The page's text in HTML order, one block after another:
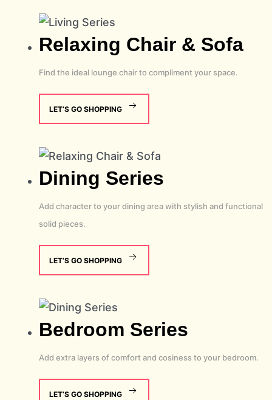
Relaxing Chair & Sofa
Find the ideal lounge chair to compliment your space.
LET’S GO SHOPPING
Dining Series
Add character to your dining area with stylish and functional
solid pieces.
LET’S GO SHOPPING
Bedroom Series
Add extra layers of comfort and cosiness to your bedroom.
LET’S GO SHOPPING